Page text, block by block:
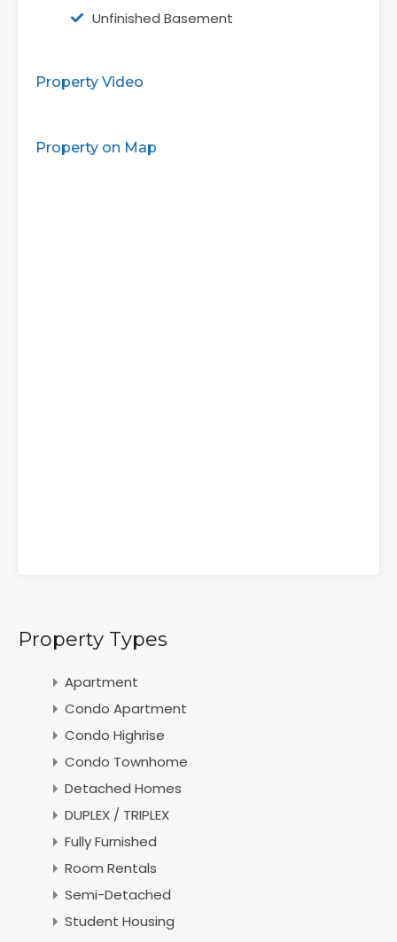
Unfinished Basement
Property Video
Property on Map
Property Types
Apartment
Condo Apartment
Condo Highrise
Condo Townhome
Detached Homes
DUPLEX / TRIPLEX
Fully Furnished
Room Rentals
Semi-Detached
Student Housing